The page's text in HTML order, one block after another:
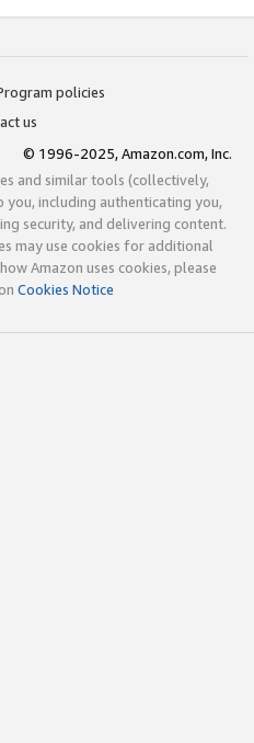
policies
us
© 1996-2025, Amazon.com, Inc.
and similar tools (collectively,
including authenticating you,
security, and delivering content.
may use cookies for additional
Amazon uses cookies, please
Cookies Notice